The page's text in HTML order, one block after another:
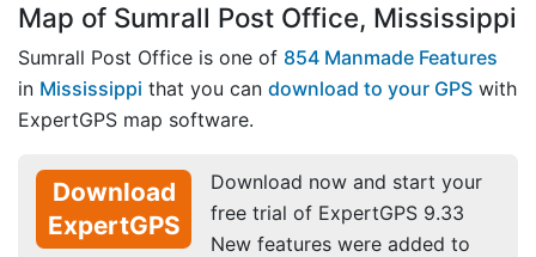
Map of Sumrall Post Office, Mississippi
Sumrall Post Office is one of 854 Manmade Features
in Mississippi that you can download to your GPS with
ExpertGPS map software.
Download
ExpertGPS
Download now and start your
free trial of ExpertGPS 9.33
New features were added to